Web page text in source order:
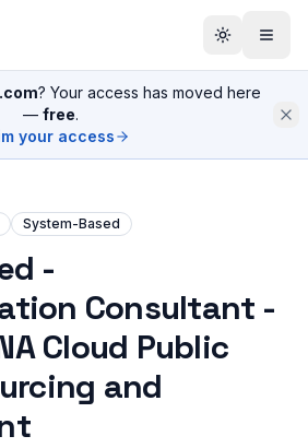
? Your access has moved here
— free.
your access
System-Based
-
Consultant -
Cloud Public
and